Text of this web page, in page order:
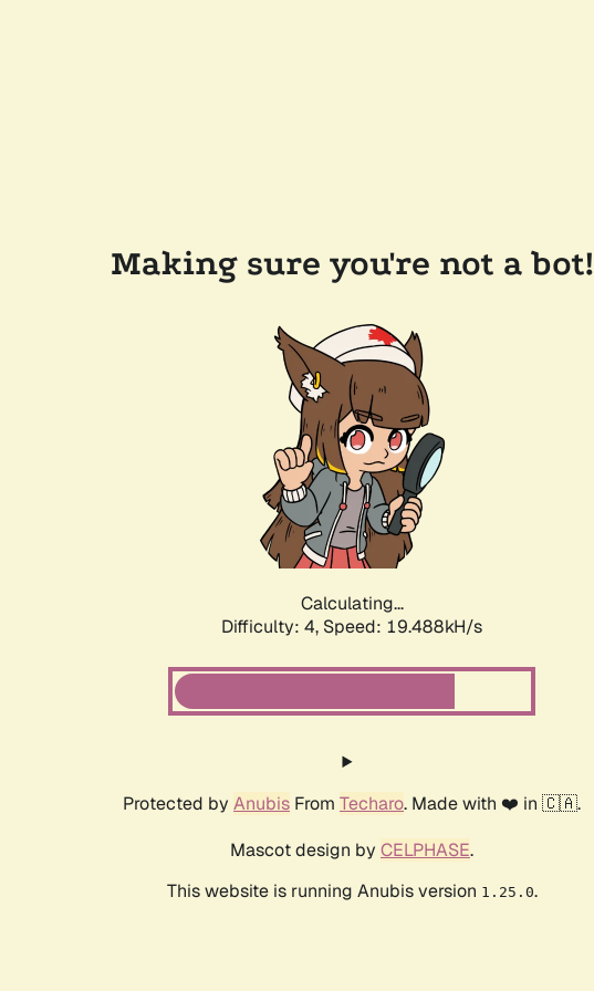
Making sure you're not a bot!
Calculating...
Difficulty: 4, Speed: 19.488kH/s
Protected by Anubis From Techaro. Made with ❤️ in 🇨🇦.
Mascot design by CELPHASE.
This website is running Anubis version 1.25.0.